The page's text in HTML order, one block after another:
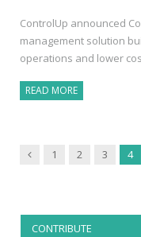
ControlUp announced
management solution
operations and lower
READ MORE
Previous
1 2 3 4
CONTRIBUTE